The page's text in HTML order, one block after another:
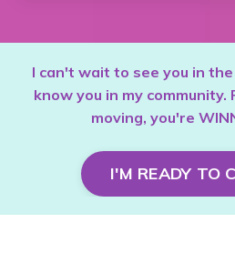
I can't wait to see you in
know you in my community.
moving, you're
I'M READY TO